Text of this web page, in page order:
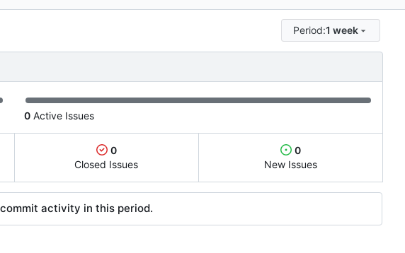
Period:1 week
0 Active Issues
0
Closed Issues
0
New Issues
activity in this period.